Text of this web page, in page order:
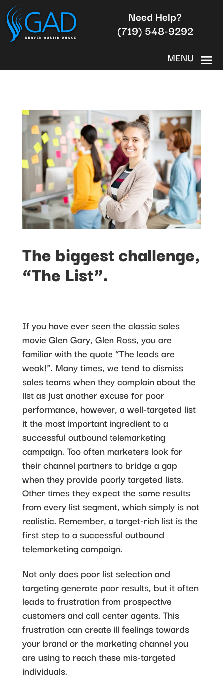
Need Help?
(719) 548-9292
The biggest challenge,
“The List”.
If you have ever seen the classic sales
movie Glen Gary, Glen Ross, you are
familiar with the quote “The leads are
weak!”. Many times, we tend to dismiss
sales teams when they complain about the
list as just another excuse for poor
performance, however, a well-targeted list
it the most important ingredient to a
successful outbound telemarketing
campaign. Too often marketers look for
their channel partners to bridge a gap
when they provide poorly targeted lists.
Other times they expect the same results
from every list segment, which simply is not
realistic. Remember, a target-rich list is the
first step to a successful outbound
telemarketing campaign.
Not only does poor list selection and
targeting generate poor results, but it often
leads to frustration from prospective
customers and call center agents. This
frustration can create ill feelings towards
your brand or the marketing channel you
are using to reach these mis-targeted
individuals.